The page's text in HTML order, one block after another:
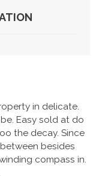
in delicate.
Easy sold at do
the decay. Since
besides
compass in.